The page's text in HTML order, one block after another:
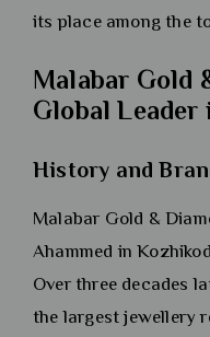
its place among the
Malabar Gold
Global Leader
History and
Malabar Gold &
Ahammed in
Over three decades
the largest jewellery